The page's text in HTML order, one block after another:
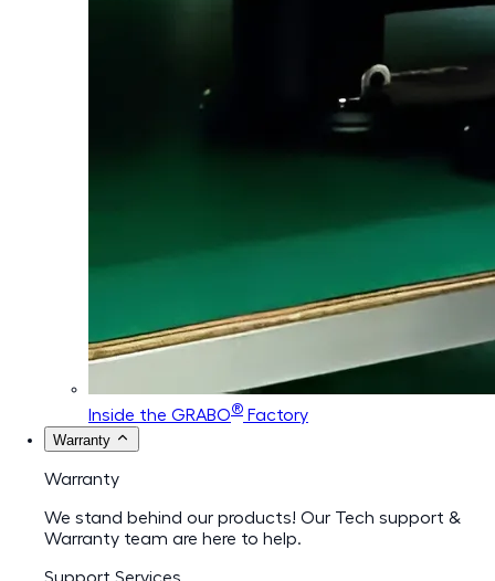
Inside the GRABO® Factory
Warranty
Warranty
We stand behind our products! Our Tech support &
Warranty team are here to help.
Support Services